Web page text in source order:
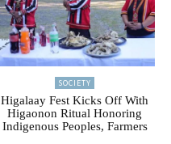
SOCIETY
Higalaay Fest Kicks Off With
Higaonon Ritual Honoring
Indigenous Peoples, Farmers